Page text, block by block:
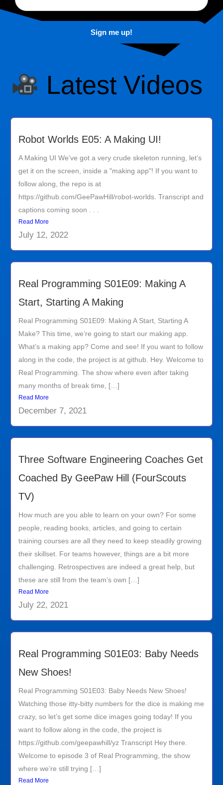
Latest Videos
Robot Worlds E05: A Making UI!
A Making UI We’ve got a very crude skeleton running, let’s
get it on the screen, inside a "making app"! If you want to
follow along, the repo is at
https://github.com/GeePawHill/robot-worlds. Transcript and
captions coming soon . . .
Read More
July 12, 2022
Real Programming S01E09: Making A
Start, Starting A Making
Real Programming S01E09: Making A Start, Starting A
Make? This time, we’re going to start our making app.
What’s a making app? Come and see! If you want to follow
along in the code, the project is at github. Hey. Welcome to
Real Programming. The show where even after taking
many months of break time, […]
Read More
December 7, 2021
Three Software Engineering Coaches Get
Coached By GeePaw Hill (FourScouts
TV)
How much are you able to learn on your own? For some
people, reading books, articles, and going to certain
training courses are all they need to keep steadily growing
their skillset. For teams however, things are a bit more
challenging. Retrospectives are indeed a great help, but
these are still from the team’s own […]
Read More
July 22, 2021
Real Programming S01E03: Baby Needs
New Shoes!
Real Programming S01E03: Baby Needs New Shoes!
Watching those itty-bitty numbers for the dice is making me
crazy, so let’s get some dice images going today! If you
want to follow along in the code, the project is
https://github.com/geepawhill/yz Transcript Hey there.
Welcome to episode 3 of Real Programming, the show
where we’re still trying […]
Read More